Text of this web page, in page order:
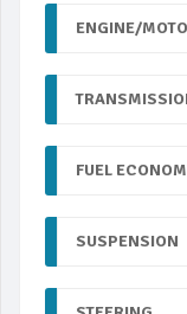
ENGINE/
FUEL
SUSPENSION